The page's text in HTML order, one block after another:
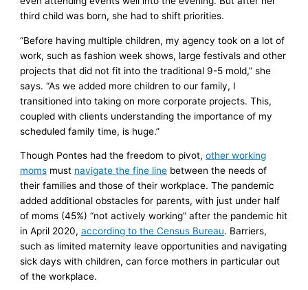
third child was born, she had to shift priorities.
“Before having multiple children, my agency took on a lot of
work, such as fashion week shows, large festivals and other
projects that did not fit into the traditional 9-5 mold,” she
says. “As we added more children to our family, I
transitioned into taking on more corporate projects. This,
coupled with clients understanding the importance of my
scheduled family time, is huge.”
Though Pontes had the freedom to pivot,other working
moms must navigate the fine line between the needs of
their families and those of their workplace. The pandemic
added additional obstacles for parents, with just under half
of moms (45%) “not actively working” after the pandemic hit
in April 2020,according to the Census Bureau. Barriers,
such as limited maternity leave opportunities and navigating
sick days with children, can force mothers in particular out
of the workplace.